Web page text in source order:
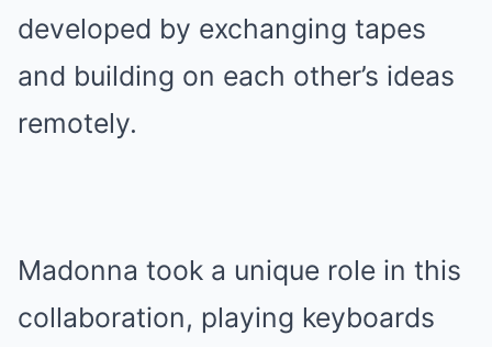
developed by exchanging tapes
and building on each other’s ideas
remotely.
Madonna took a unique role in this
collaboration, playing keyboards